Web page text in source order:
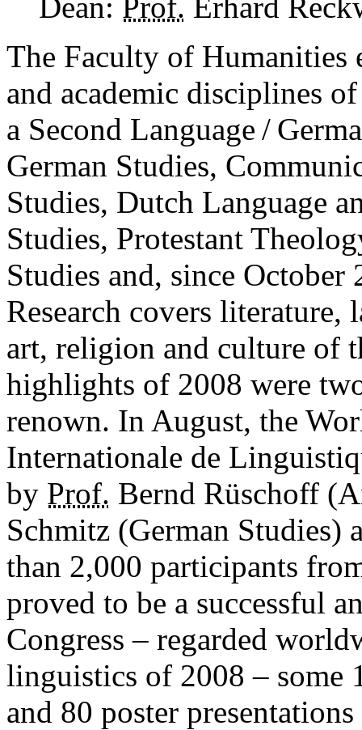
The Faculty of Humanities
and academic disciplines
a Second Language /
German Studies,
Studies, Dutch Language
Studies, Protestant
Studies and, since
Research covers literature,
art, religion and culture of
highlights of 2008 were
renown. In August, the
Internationale de
by Prof. Bernd Rüschoff
Schmitz (German Studies)
than 2,000 participants
proved to be a successful
Congress – regarded
linguistics of 2008 – some
and 80 poster